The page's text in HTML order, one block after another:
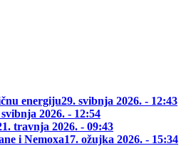
energiju29. svibnja 2026. - 12:43
2026. - 12:54
travnja 2026. - 09:43
i Nemoxa17. ožujka 2026. - 15:34